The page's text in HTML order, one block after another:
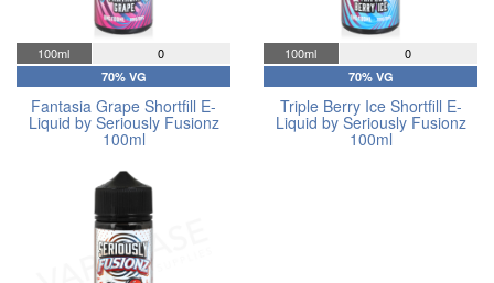
100ml 0
70% VG
Fantasia Grape Shortfill E-
Liquid by Seriously Fusionz
100ml
100ml 0
70% VG
Triple Berry Ice Shortfill E-
Liquid by Seriously Fusionz
100ml